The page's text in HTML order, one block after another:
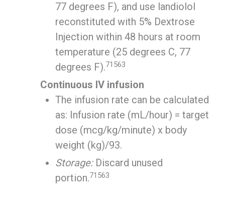
77 degrees F), and use landiolol
reconstituted with 5% Dextrose
Injection within 48 hours at room
temperature (25 degrees C, 77
degrees F).71563
Continuous IV infusion
The infusion rate can be calculated
as: Infusion rate (mL/hour) = target
dose (mcg/kg/minute) x body
weight (kg)/93.
Storage:Discard unused
portion.71563